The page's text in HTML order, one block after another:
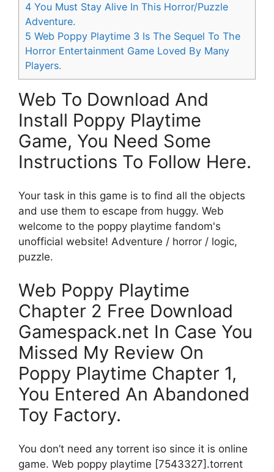
4 You Must Stay Alive In This Horror/Puzzle
Adventure.
5 Web Poppy Playtime 3 Is The Sequel To The
Horror Entertainment Game Loved By Many
Players.
Web To Download And
Install Poppy Playtime
Game, You Need Some
Instructions To Follow Here.
Your task in this game is to find all the objects
and use them to escape from huggy. Web
welcome to the poppy playtime fandom's
unofficial website! Adventure / horror / logic,
puzzle.
Web Poppy Playtime
Chapter 2 Free Download
Gamespack.net In Case You
Missed My Review On
Poppy Playtime Chapter 1,
You Entered An Abandoned
Toy Factory.
You don’t need any torrent iso since it is online
game. Web poppy playtime [7543327].torrent